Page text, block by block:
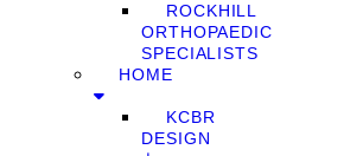
ROCKHILL
ORTHOPAEDIC
SPECIALISTS
HOME
KCBR
DESIGN